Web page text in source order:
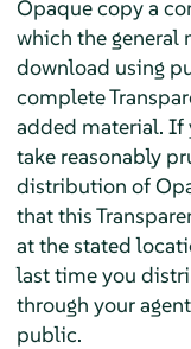
Opaque copy a
which the general
download using
complete
added material. If
take reasonably
distribution of
that this
at the stated
last time you
through your
public.